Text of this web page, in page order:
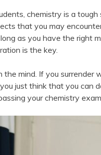
chemistry is a
that you may
as you have the right
is the key.
the mind. If you surrender
just think that you can
your chemistry